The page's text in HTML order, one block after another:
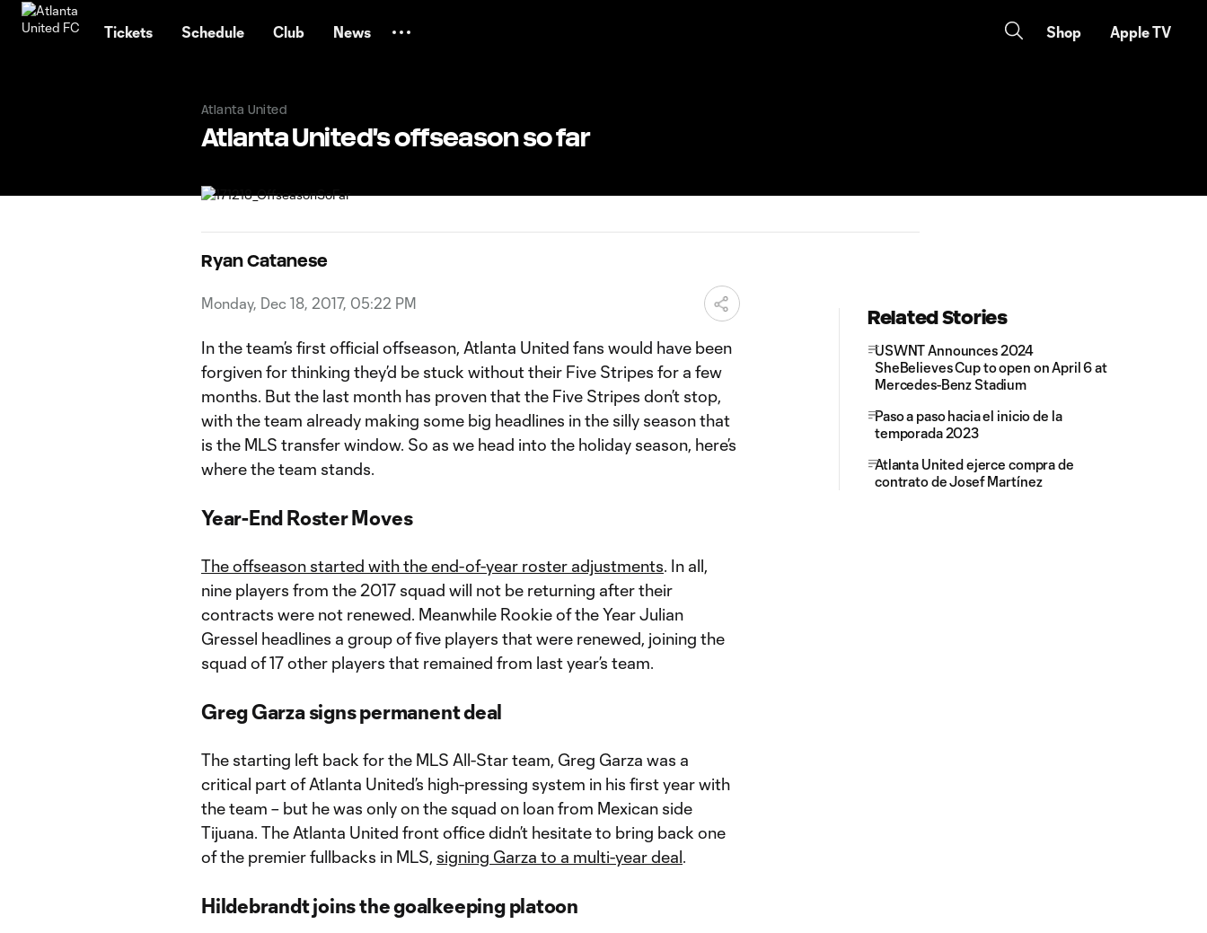
Tickets Schedule Club News Shop Apple TV
Atlanta United
Atlanta United's offseason so far
Ryan Catanese
Monday, Dec 18, 2017, 05:22 PM
In the team’s first official offseason, Atlanta United fans would have been
forgiven for thinking they’d be stuck without their Five Stripes for a few
months. But the last month has proven that the Five Stripes don’t stop,
with the team already making some big headlines in the silly season that
is the MLS transfer window. So as we head into the holiday season, here’s
where the team stands.
Year-End Roster Moves
The offseason started with the end-of-year roster adjustments. In all,
nine players from the 2017 squad will not be returning after their
contracts were not renewed. Meanwhile Rookie of the Year Julian
Gressel headlines a group of five players that were renewed, joining the
squad of 17 other players that remained from last year’s team.
Greg Garza signs permanent deal
The starting left back for the MLS All-Star team, Greg Garza was a
critical part of Atlanta United’s high-pressing system in his first year with
the team – but he was only on the squad on loan from Mexican side
Tijuana. The Atlanta United front office didn’t hesitate to bring back one
of the premier fullbacks in MLS, signing Garza to a multi-year deal.
Hildebrandt joins the goalkeeping platoon
Related Stories
USWNT Announces 2024
SheBelieves Cup to open on April 6 at
Mercedes-Benz Stadium
Paso a paso hacia el inicio de la
temporada 2023
Atlanta United ejerce compra de
contrato de Josef Martínez